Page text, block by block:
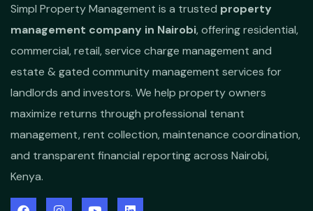
Simpl Property Management is a trusted property
management company in Nairobi, offering residential,
commercial, retail, service charge management and
estate & gated community management services for
landlords and investors. We help property owners
maximize returns through professional tenant
management, rent collection, maintenance coordination,
and transparent financial reporting across Nairobi,
Kenya.